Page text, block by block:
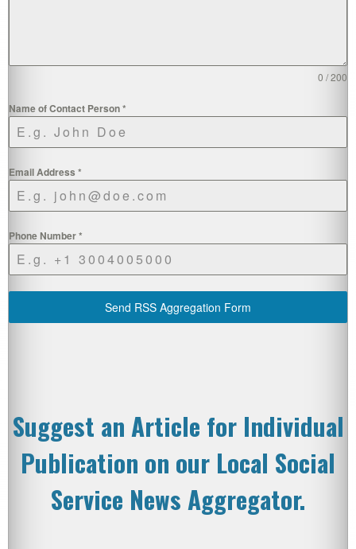
0 / 200
Name of Contact Person*
Email Address *
Phone Number*
Send RSS Aggregation Form
Suggest an Article for Individual
Publication on our Local Social
Service News Aggregator.